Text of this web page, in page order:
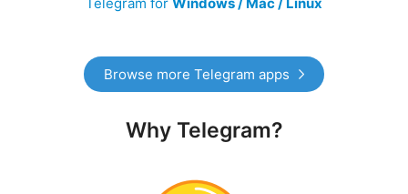
Browse more Telegram apps
Why Telegram?